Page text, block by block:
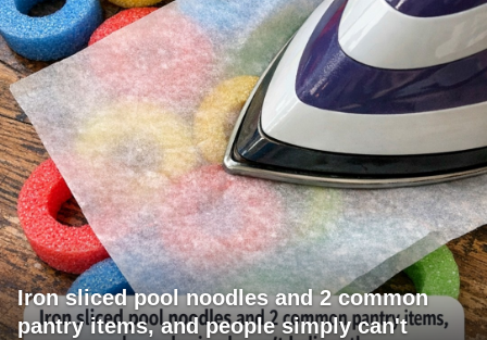
Iron sliced pool noodles and 2 common
pantry items, and people simply can't